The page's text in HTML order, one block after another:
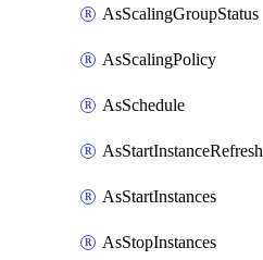
AsScalingGroupStatus
AsScalingPolicy
AsSchedule
AsStartInstanceRefresh
AsStartInstances
AsStopInstances